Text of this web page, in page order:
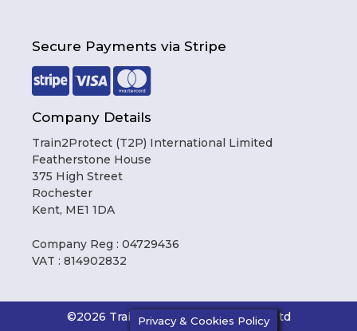
Secure Payments via Stripe
Company Details
Train2Protect (T2P) International Limited
Featherstone House
375 High Street
Rochester
Kent, ME1 1DA
Company Reg : 04729436
VAT : 814902832
©2026 Train2Protect International Ltd
Checkout
Privacy & Cookies Policy